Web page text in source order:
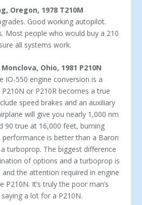
Oregon, 1978 T210M
Good working autopilot.
Most people who would buy a 210
all systems work.
Ohio, 1981 P210N
IO-550 engine conversion is a
or P210R becomes a true
speed brakes and an auxiliary
will give you nearly 1,000 nm
90 true at 16,000 feet, burning
performance is better than a Baron
turboprop. The biggest difference
of options and a turboprop is
the attention required in engine
It’s truly the poor man’s
a lot for a P210N.